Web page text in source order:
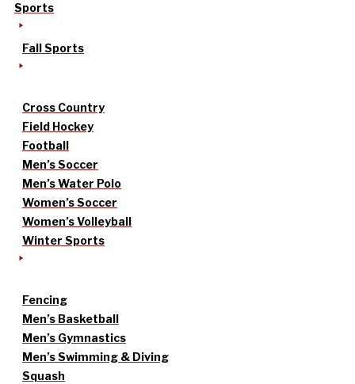
Sports
Fall Sports
Cross Country
Field Hockey
Football
Men’s Soccer
Men’s Water Polo
Women’s Soccer
Women’s Volleyball
Winter Sports
Fencing
Men’s Basketball
Men’s Gymnastics
Men’s Swimming & Diving
Squash